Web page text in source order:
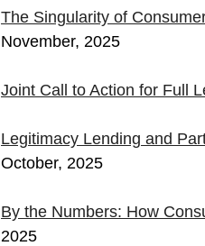
The Singularity of
November, 2025
Joint Call to Action for Full
Legitimacy Lending and
October, 2025
By the Numbers: How
2025